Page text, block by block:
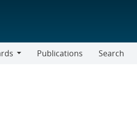
Publications Search